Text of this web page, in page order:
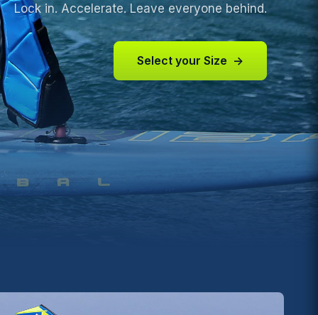
Lock in. Accelerate. Leave everyone behind.
Select your Size →